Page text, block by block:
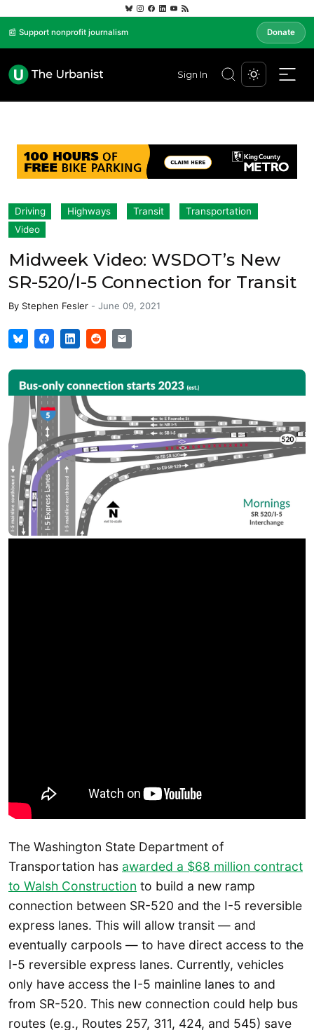
📰 Support nonprofit journalism Donate
Sign In
Driving Highways Transit
Transportation
Video
Midweek Video: WSDOT’s New
SR-520/I-5 Connection for Transit
By Stephen Fesler - June 09, 2021
The Washington State Department of
Transportation has awarded a $68 million contract
to Walsh Construction to build a new ramp
connection between SR-520 and the I-5 reversible
express lanes. This will allow transit — and
eventually carpools — to have direct access to the
I-5 reversible express lanes. Currently, vehicles
only have access the I-5 mainline lanes to and
from SR-520. This new connection could help bus
routes (e.g., Routes 257, 311, 424, and 545) save